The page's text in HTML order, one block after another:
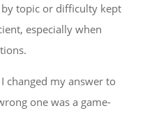
topic or difficulty kept
especially when
changed my answer to
one was a game-